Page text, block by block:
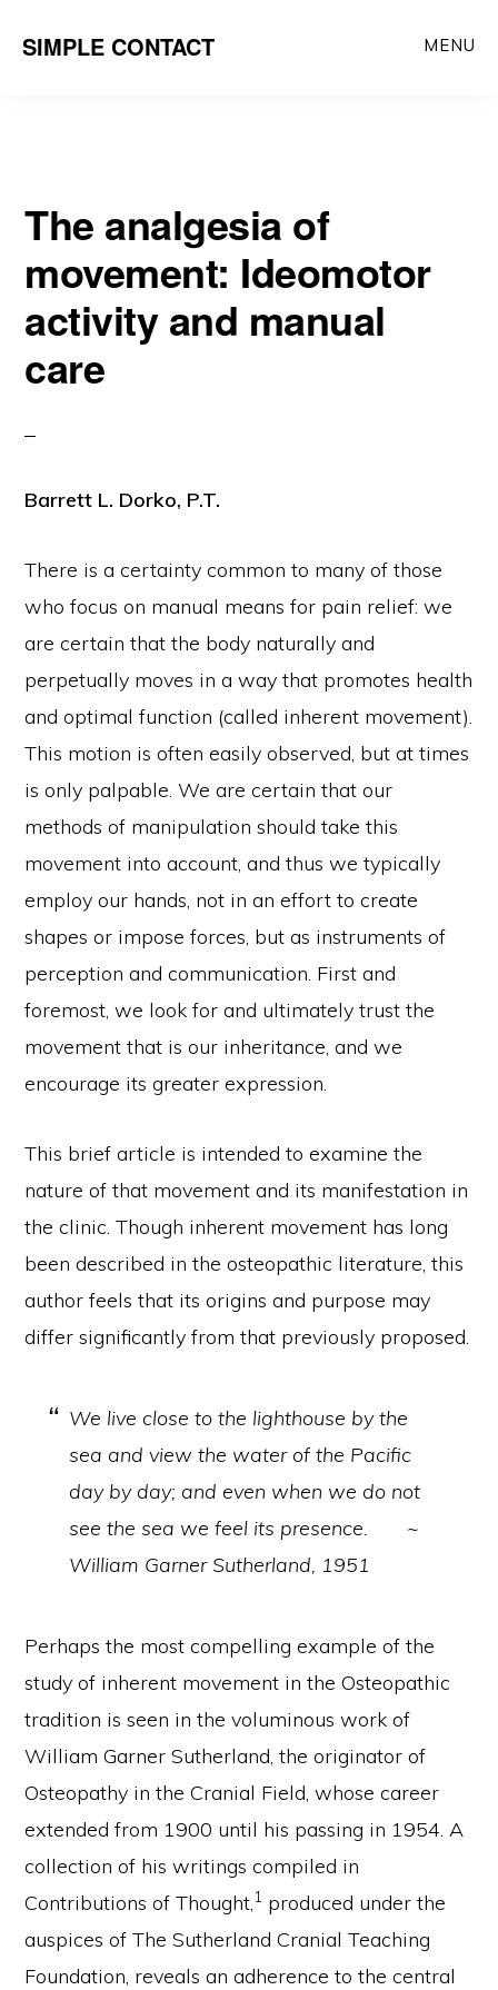
SIMPLE CONTACT MENU
The analgesia of
movement: Ideomotor
activity and manual
care
Barrett L. Dorko, P.T.
There is a certainty common to many of those
who focus on manual means for pain relief: we
are certain that the body naturally and
perpetually moves in a way that promotes health
and optimal function (called inherent movement).
This motion is often easily observed, but at times
is only palpable. We are certain that our
methods of manipulation should take this
movement into account, and thus we typically
employ our hands, not in an effort to create
shapes or impose forces, but as instruments of
perception and communication. First and
foremost, we look for and ultimately trust the
movement that is our inheritance, and we
encourage its greater expression.
This brief article is intended to examine the
nature of that movement and its manifestation in
the clinic. Though inherent movement has long
been described in the osteopathic literature, this
author feels that its origins and purpose may
differ significantly from that previously proposed.
We live close to the lighthouse by the
sea and view the water of the Pacific
day by day; and even when we do not
see the sea we feel its presence. ~
William Garner Sutherland, 1951
Perhaps the most compelling example of the
study of inherent movement in the Osteopathic
tradition is seen in the voluminous work of
William Garner Sutherland, the originator of
Osteopathy in the Cranial Field, whose career
extended from 1900 until his passing in 1954. A
collection of his writings compiled in
Contributions of Thought,1 produced under the
auspices of The Sutherland Cranial Teaching
Foundation, reveals an adherence to the central